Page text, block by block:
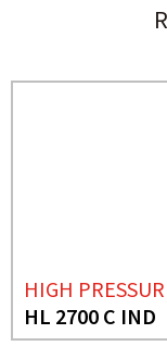
HIGH
HL 2700 C IND